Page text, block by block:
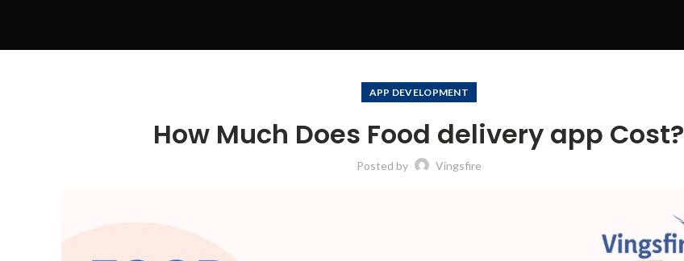
APP DEVELOPMENT
How Much Does Food delivery app Cost?
Posted by Vingsfire